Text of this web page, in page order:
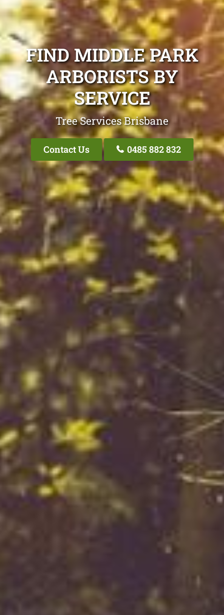
FIND MIDDLE PARK
ARBORISTS BY
SERVICE
Tree Services Brisbane
Contact Us 0485 882 832